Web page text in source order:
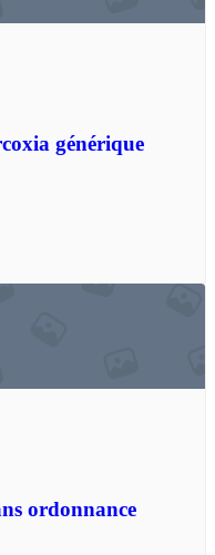
générique
ordonnance